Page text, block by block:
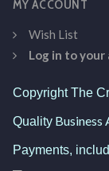
MY ACCOUNT
Wish List
Log in to your
Copyright The
Quality
Payments,